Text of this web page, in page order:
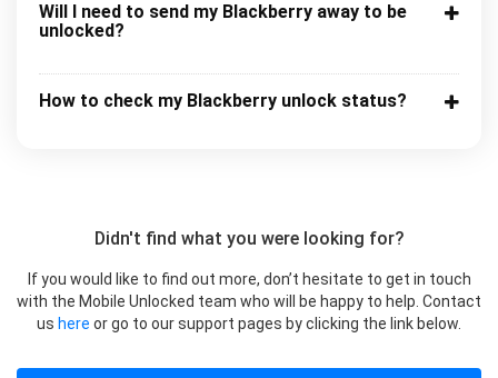
Will I need to send my Blackberry away to be
unlocked?
How to check my Blackberry unlock status?
Didn't find what you were looking for?
If you would like to find out more, don’t hesitate to get in touch
with the Mobile Unlocked team who will be happy to help. Contact
us here or go to our support pages by clicking the link below.